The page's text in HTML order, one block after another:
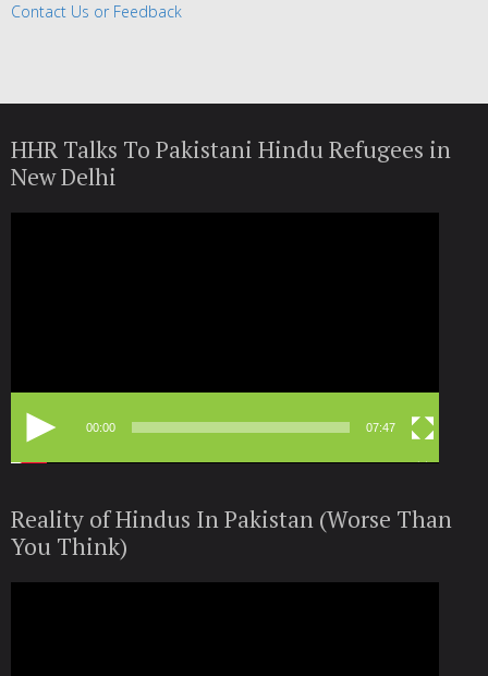
Contact Us or Feedback
HHR Talks To Pakistani Hindu Refugees in
New Delhi
00:00 07:47
Reality of Hindus In Pakistan (Worse Than
You Think)